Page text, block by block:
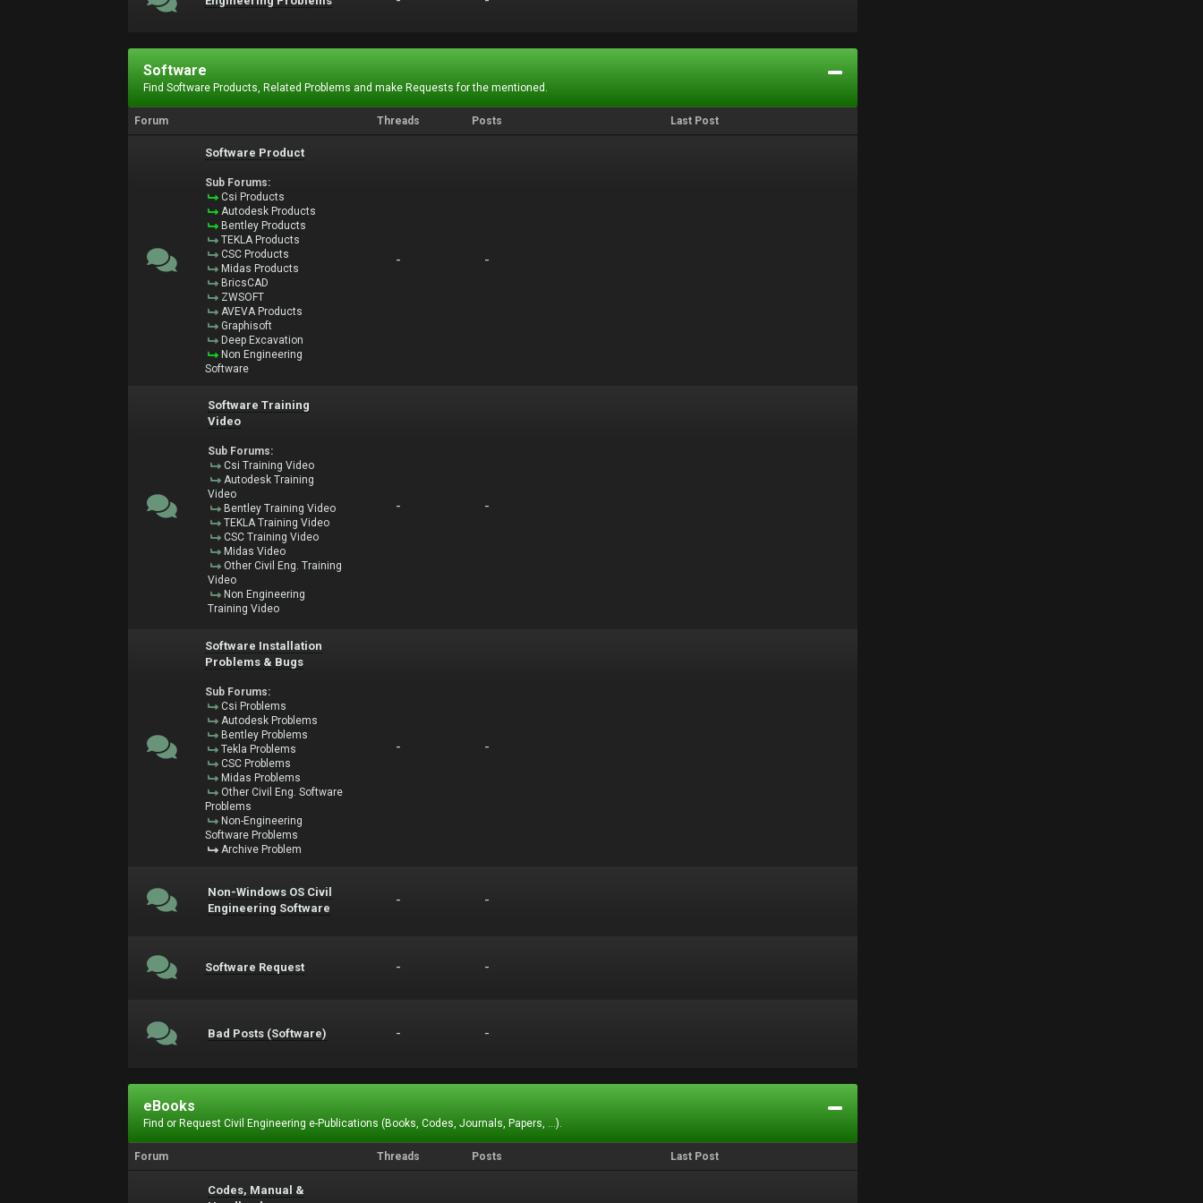
Software
Find Software Products, Related Problems and make Requests for the mentioned.
Forum Threads Posts Last Post
Software Product
Sub Forums:
Csi Products
Autodesk Products
Bentley Products
TEKLA Products
CSC Products
Midas Products
BricsCAD
ZWSOFT
AVEVA Products
Graphisoft
Deep Excavation
Non Engineering
Software
- -
Software Training
Video
Sub Forums:
Csi Training Video
Autodesk Training
Video
Bentley Training Video
TEKLA Training Video
CSC Training Video
Midas Video
Other Civil Eng. Training
Video
Non Engineering
Training Video
- -
Software Installation
Problems & Bugs
Sub Forums:
Csi Problems
Autodesk Problems
Bentley Problems
Tekla Problems
CSC Problems
Midas Problems
Other Civil Eng. Software
Problems
Non-Engineering
Software Problems
Archive Problem
- -
Non-Windows OS Civil
Engineering Software
- -
Software Request - -
Bad Posts (Software) - -
eBooks
Find or Request Civil Engineering e-Publications (Books, Codes, Journals, Papers, ...).
Forum Threads Posts Last Post
Codes, Manual &